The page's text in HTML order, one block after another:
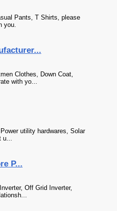
Pants, T Shirts, please
you.
Clothes, Down Coat,
with yo...
utility hardwares, Solar
u...
P...
Off Grid Inverter,